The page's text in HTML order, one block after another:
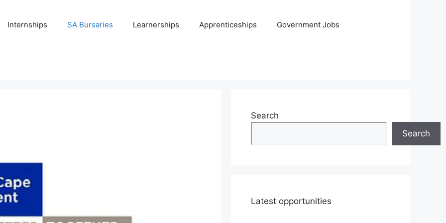
Internships SA Bursaries Learnerships Apprenticeships Government Jobs
Search
Search
Latest opportunities